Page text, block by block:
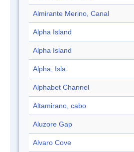
Almirante Merino, Canal
Alpha Island
Alpha Island
Alpha, Isla
Alphabet Channel
Altamirano, cabo
Aluzore Gap
Alvaro Cove